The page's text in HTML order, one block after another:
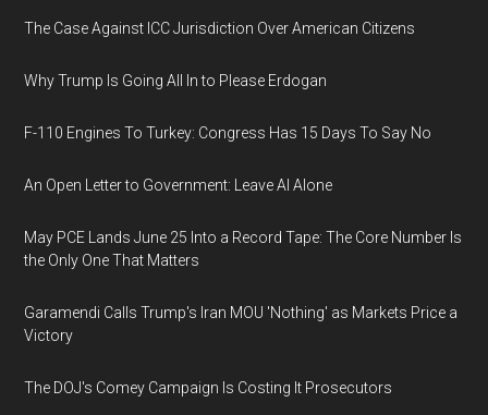
The Case Against ICC Jurisdiction Over American Citizens
Why Trump Is Going All In to Please Erdogan
F-110 Engines To Turkey: Congress Has 15 Days To Say No
An Open Letter to Government: Leave AI Alone
May PCE Lands June 25 Into a Record Tape: The Core Number Is
the Only One That Matters
Garamendi Calls Trump's Iran MOU 'Nothing' as Markets Price a
Victory
The DOJ's Comey Campaign Is Costing It Prosecutors